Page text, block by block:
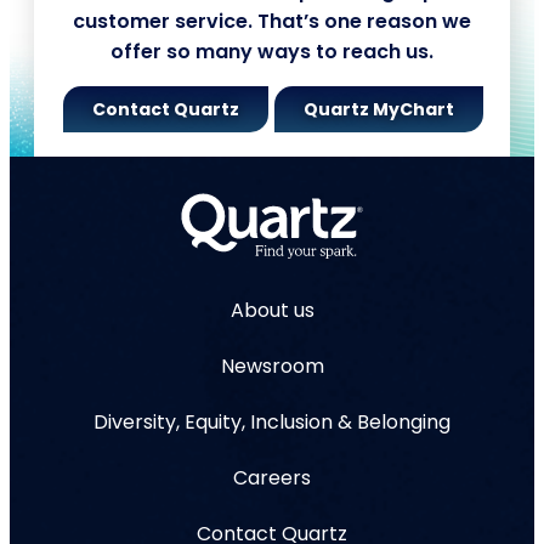
customer service. That’s one reason we
offer so many ways to reach us.
Contact Quartz Quartz MyChart
About us
Newsroom
Diversity, Equity, Inclusion & Belonging
Careers
Contact Quartz